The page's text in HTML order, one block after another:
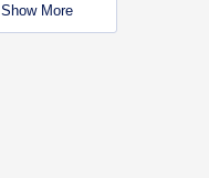
Show More